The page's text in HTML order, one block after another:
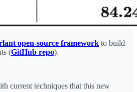
open-source framework to build
(GitHub repo).
current techniques that this new